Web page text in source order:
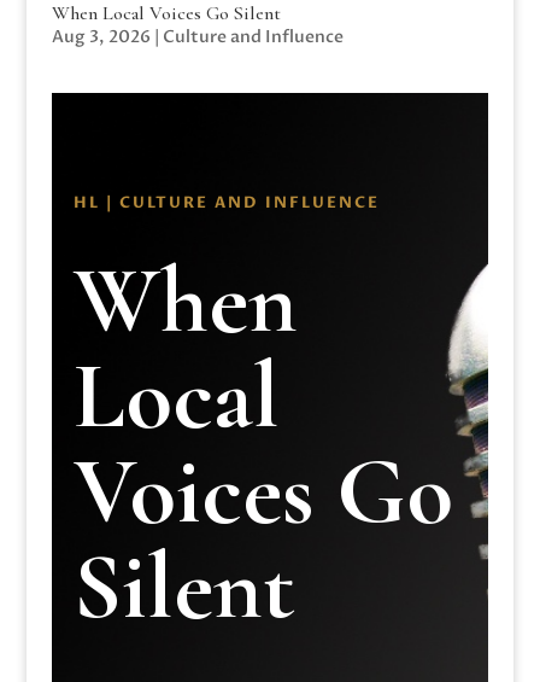
When Local Voices Go Silent
Aug 3, 2026 | Culture and Influence
HL | CULTURE AND INFLUENCE
When
Local
Voices Go
Silent